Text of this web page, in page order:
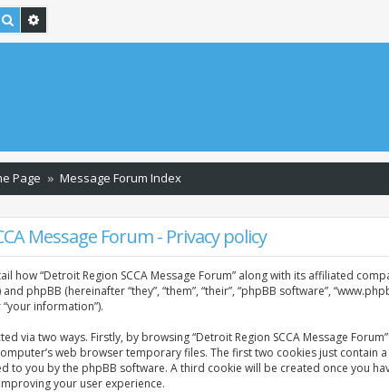
Search
Page Message Forum Index
Message Forum - Privacy policy
how “Detroit Region SCCA Message Forum” along with its affiliated
phpBB (hereinafter “they”, “them”, “their”, “phpBB software”,
information”).
via two ways. Firstly, by browsing “Detroit Region SCCA Message
web browser temporary files. The first two cookies just contain
to you by the phpBB software. A third cookie will be created once you
your user experience.